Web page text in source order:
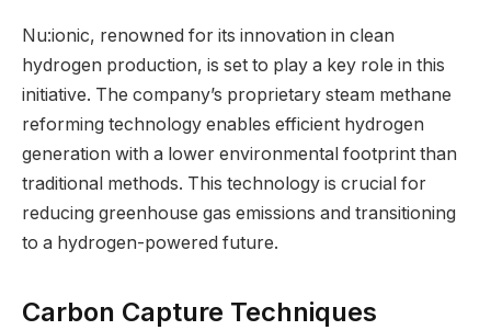
Nu:ionic, renowned for its innovation in clean
hydrogen production, is set to play a key role in this
initiative. The company’s proprietary steam methane
reforming technology enables efficient hydrogen
generation with a lower environmental footprint than
traditional methods. This technology is crucial for
reducing greenhouse gas emissions and transitioning
to a hydrogen-powered future.
Carbon Capture Techniques